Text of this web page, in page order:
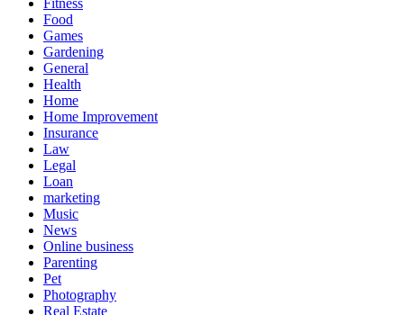
Fitness
Food
Games
Gardening
General
Health
Home
Home Improvement
Insurance
Law
Legal
Loan
marketing
Music
News
Online business
Parenting
Pet
Photography
Real Estate